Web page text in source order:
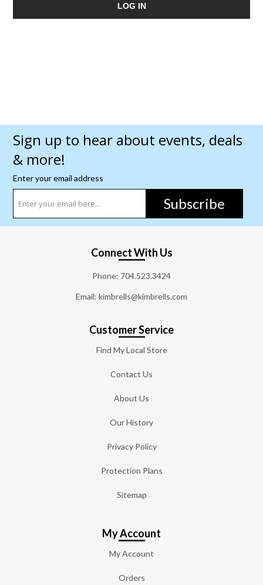
LOG IN
Sign up to hear about events, deals
& more!
Enter your email address
Subscribe
Connect With Us
Phone: 704.523.3424
Email: kimbrells@kimbrells.com
Customer Service
Find My Local Store
Contact Us
About Us
Our History
Privacy Policy
Protection Plans
Sitemap
My Account
My Account
Orders